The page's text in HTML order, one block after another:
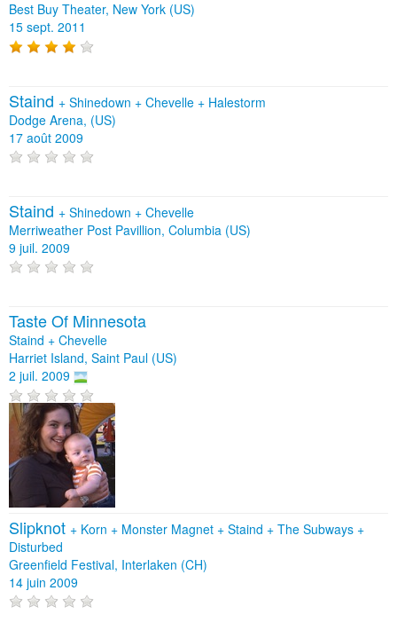
Best Buy Theater, New York (US)
15 sept. 2011
Staind + Shinedown + Chevelle + Halestorm
Dodge Arena, (US)
17 août 2009
Staind + Shinedown + Chevelle
Merriweather Post Pavillion, Columbia (US)
9 juil. 2009
Taste Of Minnesota
Staind + Chevelle
Harriet Island, Saint Paul (US)
2 juil. 2009
Slipknot + Korn + Monster Magnet + Staind + The Subways +
Disturbed
Greenfield Festival, Interlaken (CH)
14 juin 2009